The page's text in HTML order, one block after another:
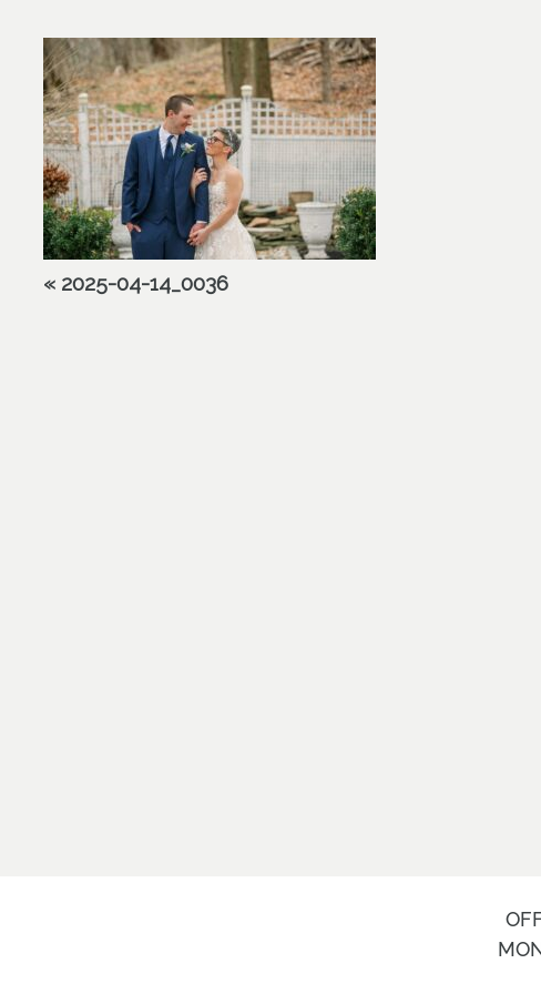
« 2025-04-14_0036